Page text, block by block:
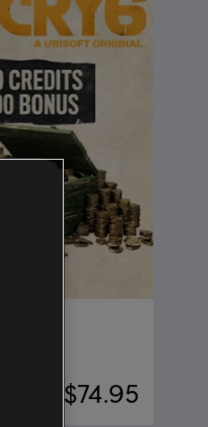
A$74.95